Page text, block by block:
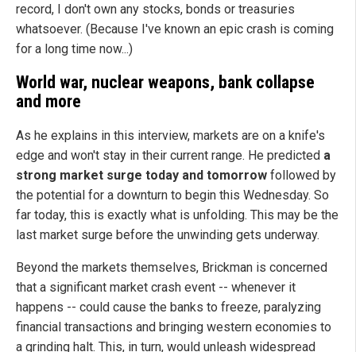
record, I don't own any stocks, bonds or treasuries
whatsoever. (Because I've known an epic crash is coming
for a long time now...)
World war, nuclear weapons, bank collapse
and more
As he explains in this interview, markets are on a knife's
edge and won't stay in their current range. He predicted a
strong market surge today and tomorrow followed by
the potential for a downturn to begin this Wednesday. So
far today, this is exactly what is unfolding. This may be the
last market surge before the unwinding gets underway.
Beyond the markets themselves, Brickman is concerned
that a significant market crash event -- whenever it
happens -- could cause the banks to freeze, paralyzing
financial transactions and bringing western economies to
a grinding halt. This, in turn, would unleash widespread